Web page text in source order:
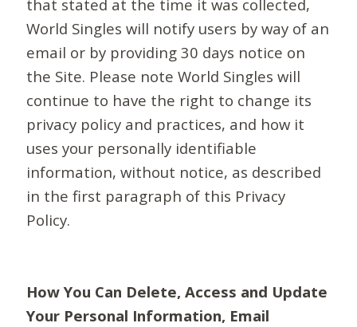
that stated at the time it was collected,
World Singles will notify users by way of an
email or by providing 30 days notice on
the Site. Please note World Singles will
continue to have the right to change its
privacy policy and practices, and how it
uses your personally identifiable
information, without notice, as described
in the first paragraph of this Privacy
Policy.
How You Can Delete, Access and Update
Your Personal Information, Email